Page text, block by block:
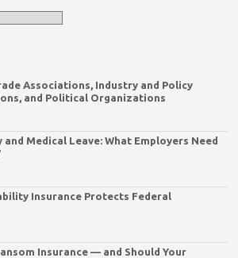
Associations, Industry and Policy
and Political Organizations
and Medical Leave: What Employers Need
Insurance Protects Federal
Insurance — and Should Your